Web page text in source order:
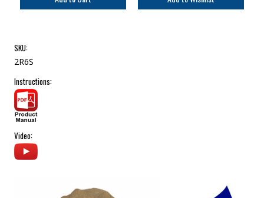
SKU:
2R6S
Instructions:
Video: